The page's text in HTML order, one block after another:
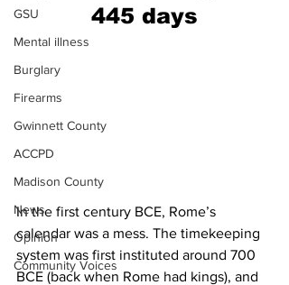
GSU
Mental illness
Burglary
Firearms
Gwinnett County
ACCPD
Madison County
News
Opinion
Community Voices
445 days
In the first century BCE, Rome’s
calendar was a mess. The timekeeping
system was first instituted around 700
BCE (back when Rome had kings), and